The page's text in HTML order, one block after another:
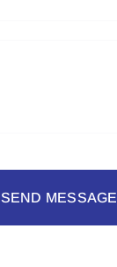
SEND MESSAGE